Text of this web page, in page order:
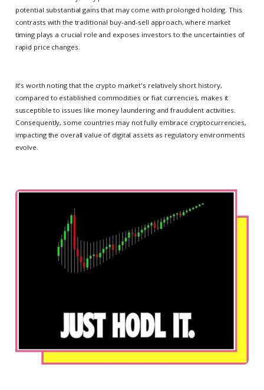
potential substantial gains that may come with prolonged holding. This
contrasts with the traditional buy-and-sell approach, where market
timing plays a crucial role and exposes investors to the uncertainties of
rapid price changes.
It's worth noting that the crypto market's relatively short history,
compared to established commodities or fiat currencies, makes it
susceptible to issues like money laundering and fraudulent activities.
Consequently, some countries may not fully embrace cryptocurrencies,
impacting the overall value of digital assets as regulatory environments
evolve.